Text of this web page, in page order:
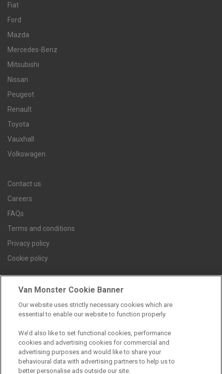
Fiat
Ford
Mazda
Mercedes-Benz
Mitsubishi
Nissan
Peugeot
Renault
Toyota
Vauxhall
Volkswagen
Contact us
Careers
FAQs
Terms and conditions
Privacy policy
Cookie policy
Find a branch
Van Monster Cookie Banner
Our website uses strictly necessary cookies which are
essential to enable our website to function properly.
We’d also like to set functional cookies, performance
cookies and advertising cookies for commercial and
advertising purposes and would like to share your
behavioural data with advertising partners to help us to
better personalise ads outside our site.